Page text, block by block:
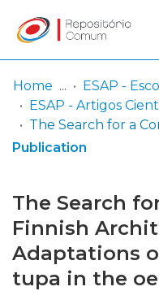
Communities
& Collections
Statistics
Log
In
(current)
Home
Publication
The Search
Finnish
Adaptations
tupa in the